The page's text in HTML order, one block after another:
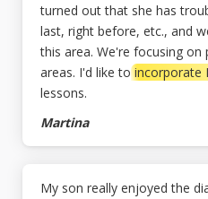
turned out that she has
last, right before, etc., and
this area. We're focusing
areas. I'd like toincorporate
lessons.
Martina
My son really enjoyed the